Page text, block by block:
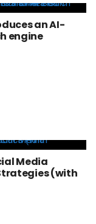
an AI-
engine
Media
(with